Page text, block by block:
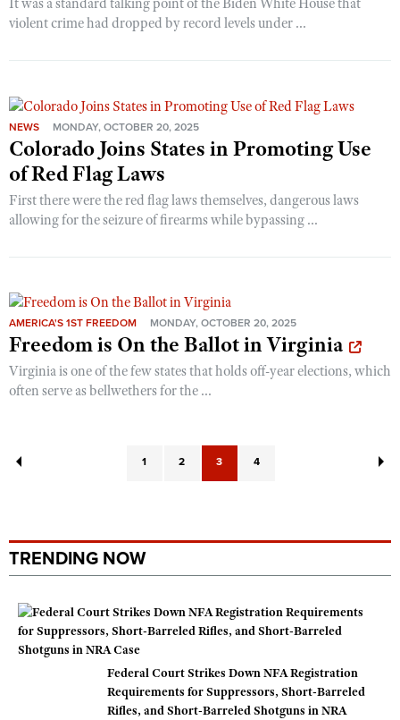
It was a standard talking point of the Biden White House that
violent crime had dropped by record levels under ...
NEWS MONDAY, OCTOBER 20, 2025
Colorado Joins States in Promoting Use
of Red Flag Laws
First there were the red flag laws themselves, dangerous laws
allowing for the seizure of firearms while bypassing ...
AMERICA'S 1ST FREEDOM MONDAY, OCTOBER 20, 2025
Freedom is On the Ballot in Virginia
Virginia is one of the few states that holds off-year elections, which
often serve as bellwethers for the ...
1 2 3 4
TRENDING NOW
Federal Court Strikes Down NFA Registration
Requirements for Suppressors, Short-Barreled
Rifles, and Short-Barreled Shotguns in NRA